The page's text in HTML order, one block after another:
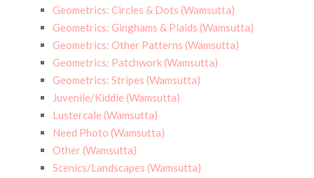
Geometrics: Circles & Dots (Wamsutta)
Geometrics: Ginghams & Plaids (Wamsutta)
Geometrics: Other Patterns (Wamsutta)
Geometrics: Patchwork (Wamsutta)
Geometrics: Stripes (Wamsutta)
Juvenile/Kiddie (Wamsutta)
Lustercale (Wamsutta)
Need Photo (Wamsutta)
Other (Wamsutta)
Scenics/Landscapes (Wamsutta)